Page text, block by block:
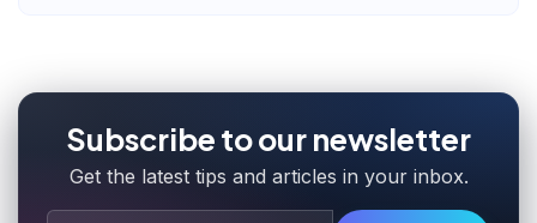
Subscribe to our newsletter
Get the latest tips and articles in your inbox.